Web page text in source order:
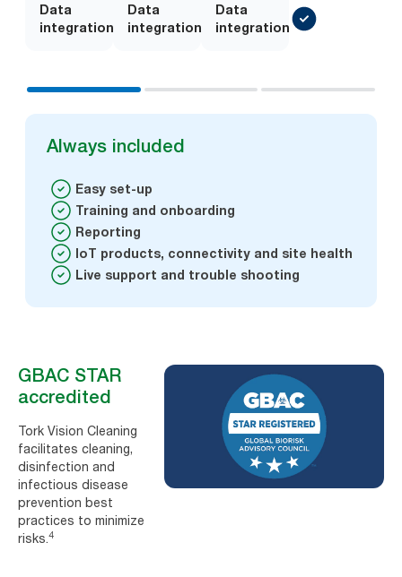
Data
integration
Add-
on
Data
integration
Add-
on
Data
integration
Always included
Easy set-up
Training and onboarding
Reporting
IoT products, connectivity and site health
Live support and trouble shooting
GBAC STAR
accredited
Tork Vision Cleaning
facilitates cleaning,
disinfection and
infectious disease
prevention best
practices to minimize
risks.4